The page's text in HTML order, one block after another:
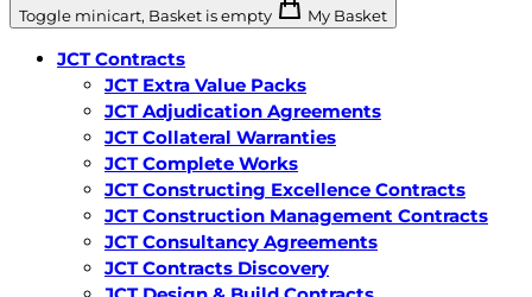
Toggle minicart, Basket is empty My Basket
JCT Contracts
JCT Extra Value Packs
JCT Adjudication Agreements
JCT Collateral Warranties
JCT Complete Works
JCT Constructing Excellence Contracts
JCT Construction Management Contracts
JCT Consultancy Agreements
JCT Contracts Discovery